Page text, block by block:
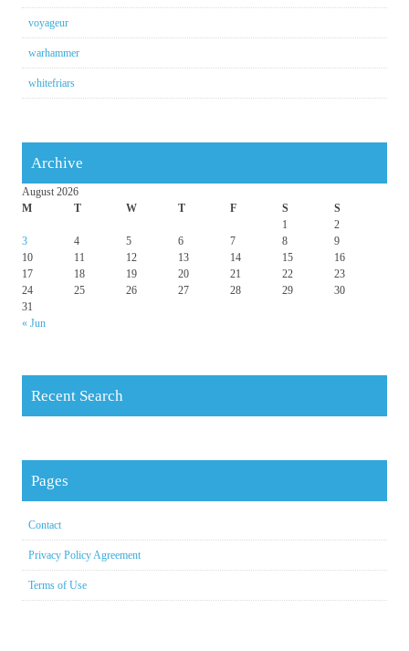
voyageur
warhammer
whitefriars
Archive
August 2026
M
T W T F S S
« Jun
1
2
3
4 5 6 7 8
9
10
11 12 13 14 15
16
17
18 19 20 21 22
23
24
25 26 27 28 29
30
31
Recent Search
Pages
Contact
Privacy Policy Agreement
Terms of Use